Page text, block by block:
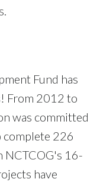
Fund has
From 2012 to
was committed
226
NCTCOG's 16-
have